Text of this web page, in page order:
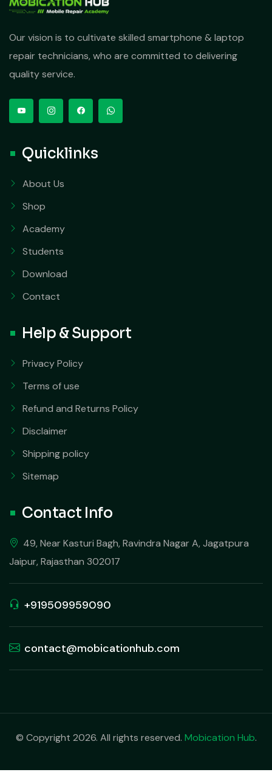
Our vision is to cultivate skilled smartphone & laptop
repair technicians, who are committed to delivering
quality service.
Quicklinks
About Us
Shop
Academy
Students
Download
Contact
Help & Support
Privacy Policy
Terms of use
Refund and Returns Policy
Disclaimer
Shipping policy
Sitemap
Contact Info
49, Near Kasturi Bagh, Ravindra Nagar A, Jagatpura
Jaipur, Rajasthan 302017
+919509959090
contact@mobicationhub.com
© Copyright 2026. All rights reserved. Mobication Hub.